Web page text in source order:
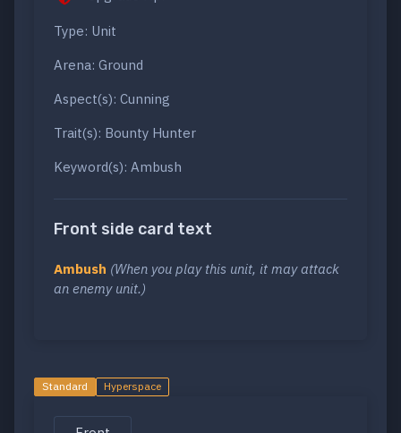
Type: Unit
Arena: Ground
Aspect(s): Cunning
Trait(s): Bounty Hunter
Keyword(s): Ambush
Front side card text
Ambush (When you play this unit, it may attack
an enemy unit.)
Standard Hyperspace